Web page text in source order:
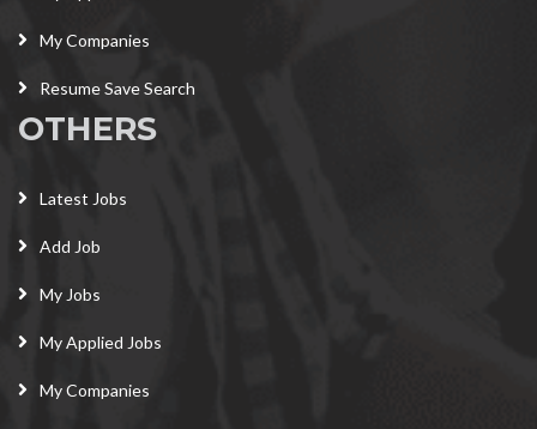
My Companies
Resume Save Search
OTHERS
Latest Jobs
Add Job
My Jobs
My Applied Jobs
My Companies